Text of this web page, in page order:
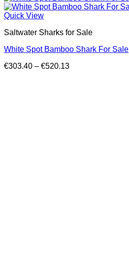
Quick View
Saltwater Sharks for Sale
White Spot Bamboo Shark For Sale
€303.40 – €520.13Price